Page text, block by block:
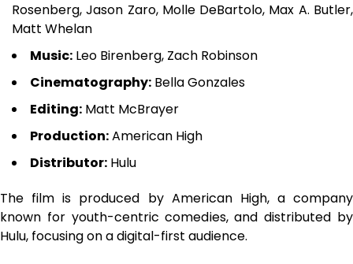
Rosenberg, Jason Zaro, Molle DeBartolo, Max A. Butler,
Matt Whelan
Music: Leo Birenberg, Zach Robinson
Cinematography: Bella Gonzales
Editing: Matt McBrayer
Production:American High
Distributor: Hulu
The film is produced by American High, a company
known for youth-centric comedies, and distributed by
Hulu, focusing on a digital-first audience.